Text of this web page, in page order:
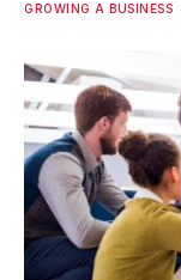
GROWING A BUSINESS